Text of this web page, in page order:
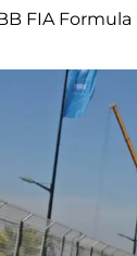
FIA Formula